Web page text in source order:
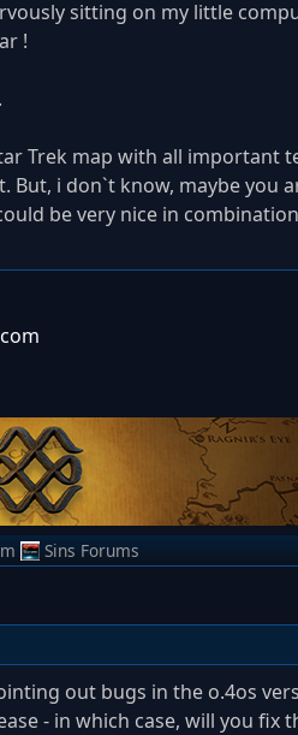
sitting on my little
!
Trek map with all important
i don`t know, maybe you
be very nice in
Sins Forums
out bugs in the o.4os
- in which case, will you fix